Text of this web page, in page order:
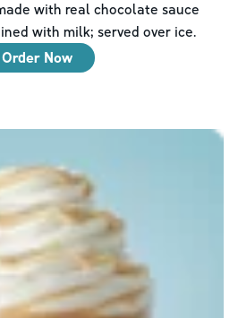
with real chocolate sauce
with milk; served over ice.
Order Now